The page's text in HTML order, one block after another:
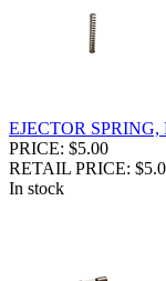
EJECTOR
PRICE: $5.00
RETAIL PRICE:
In stock